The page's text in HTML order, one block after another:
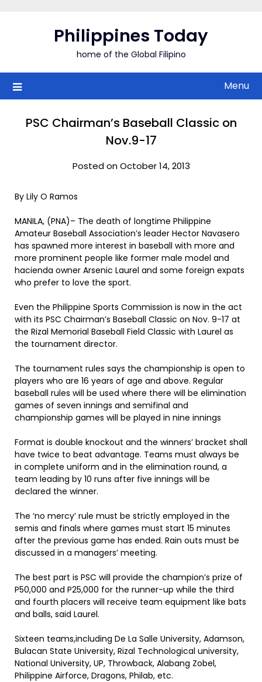
Philippines Today
home of the Global Filipino
Menu
PSC Chairman’s Baseball Classic on
Nov.9-17
Posted on October 14, 2013
By Lily O Ramos
MANILA, (PNA)– The death of longtime Philippine
Amateur Baseball Association’s leader Hector Navasero
has spawned more interest in baseball with more and
more prominent people like former male model and
hacienda owner Arsenic Laurel and some foreign expats
who prefer to love the sport.
Even the Philippine Sports Commission is now in the act
with its PSC Chairman’s Baseball Classic on Nov. 9-17 at
the Rizal Memorial Baseball Field Classic with Laurel as
the tournament director.
The tournament rules says the championship is open to
players who are 16 years of age and above. Regular
baseball rules will be used where there will be elimination
games of seven innings and semifinal and
championship games will be played in nine innings
Format is double knockout and the winners’ bracket shall
have twice to beat advantage. Teams must always be
in complete uniform and in the elimination round, a
team leading by 10 runs after five innings will be
declared the winner.
The ‘no mercy’ rule must be strictly employed in the
semis and finals where games must start 15 minutes
after the previous game has ended. Rain outs must be
discussed in a managers’ meeting.
The best part is PSC will provide the champion’s prize of
P50,000 and P25,000 for the runner-up while the third
and fourth placers will receive team equipment like bats
and balls, said Laurel.
Sixteen teams,including De La Salle University, Adamson,
Bulacan State University, Rizal Technological university,
National University, UP, Throwback, Alabang Zobel,
Philippine Airforce, Dragons, Philab, etc.